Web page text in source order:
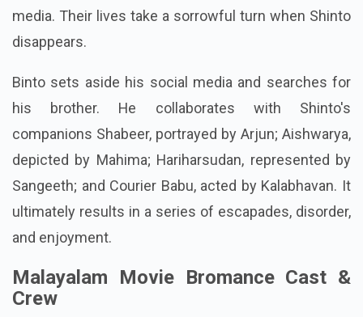
media. Their lives take a sorrowful turn when Shinto
disappears.
Binto sets aside his social media and searches for
his brother. He collaborates with Shinto's
companions Shabeer, portrayed by Arjun; Aishwarya,
depicted by Mahima; Hariharsudan, represented by
Sangeeth; and Courier Babu, acted by Kalabhavan. It
ultimately results in a series of escapades, disorder,
and enjoyment.
Malayalam Movie Bromance Cast &
Crew